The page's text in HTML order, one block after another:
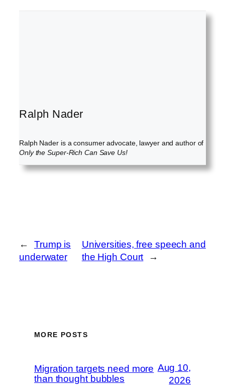
Ralph Nader
Ralph Nader is a consumer advocate, lawyer and author of
Only the Super-Rich Can Save Us!
←
Trump is
underwater
Universities, free speech and
the High Court
→
MORE POSTS
Migration targets need more
than thought bubbles
Aug 10,
2026